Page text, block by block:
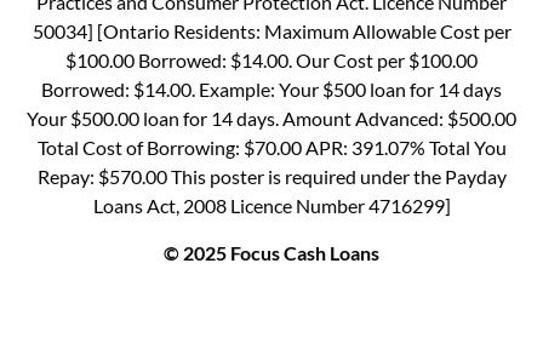
50034] [Ontario Residents: Maximum Allowable Cost per
$100.00 Borrowed: $14.00. Our Cost per $100.00
Borrowed: $14.00. Example: Your $500 loan for 14 days
Your $500.00 loan for 14 days. Amount Advanced: $500.00
Total Cost of Borrowing: $70.00 APR: 391.07% Total You
Repay: $570.00 This poster is required under the Payday
Loans Act, 2008 Licence Number 4716299]
© 2025 Focus Cash Loans